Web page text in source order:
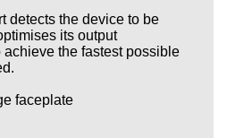
detects the device to be
its output
the fastest possible
faceplate